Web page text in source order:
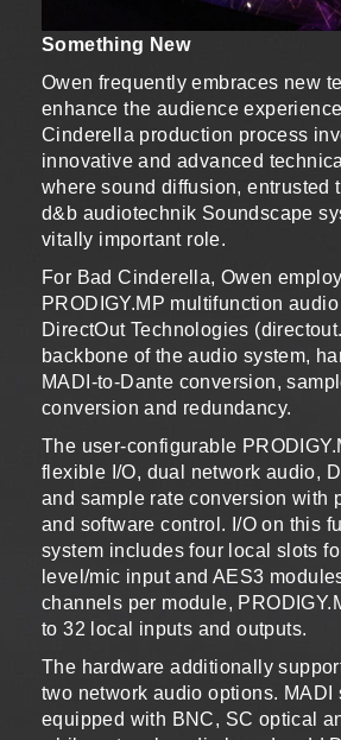
Something New
Owen frequently embraces new
enhance the audience
Cinderella production process
innovative and advanced
where sound diffusion, entrusted
d&b audiotechnik Soundscape
vitally important role.
For Bad Cinderella, Owen
PRODIGY.MP multifunction
DirectOut Technologies
backbone of the audio system,
MADI-to-Dante conversion,
conversion and redundancy.
The user-configurable
flexible I/O, dual network audio,
and sample rate conversion with
and software control. I/O on this
system includes four local slots
level/mic input and AES3
channels per module,
to 32 local inputs and outputs.
The hardware additionally
two network audio options. MADI
equipped with BNC, SC optical